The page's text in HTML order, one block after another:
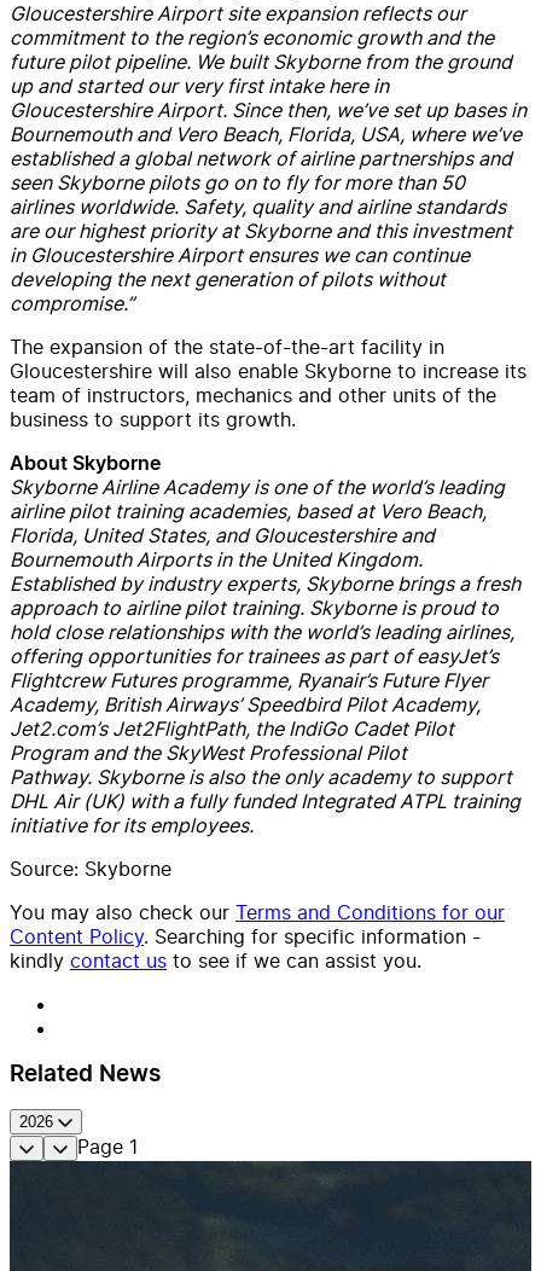
Gloucestershire Airport site expansion reflects our
commitment to the region’s economic growth and the
future pilot pipeline. We built Skyborne from the ground
up and started our very first intake here in
Gloucestershire Airport. Since then, we’ve set up bases in
Bournemouth and Vero Beach, Florida, USA, where we’ve
established a global network of airline partnerships and
seen Skyborne pilots go on to fly for more than 50
airlines worldwide. Safety, quality and airline standards
are our highest priority at Skyborne and this investment
in Gloucestershire Airport ensures we can continue
developing the next generation of pilots without
compromise.”
The expansion of the state-of-the-art facility in
Gloucestershire will also enable Skyborne to increase its
team of instructors, mechanics and other units of the
business to support its growth.
About Skyborne
Skyborne Airline Academy is one of the world’s leading
airline pilot training academies, based at Vero Beach,
Florida, United States, and Gloucestershire and
Bournemouth Airports in the United Kingdom.
Established by industry experts, Skyborne brings a fresh
approach to airline pilot training. Skyborne is proud to
hold close relationships with the world’s leading airlines,
offering opportunities for trainees as part of easyJet’s
Flightcrew Futures programme, Ryanair’s Future Flyer
Academy, British Airways’ Speedbird Pilot Academy,
Jet2.com’s Jet2FlightPath, the IndiGo Cadet Pilot
Program and the SkyWest Professional Pilot
Pathway. Skyborne is also the only academy to support
DHL Air (UK) with a fully funded Integrated ATPL training
initiative for its employees.
Source: Skyborne
You may also check our Terms and Conditions for our
Content Policy. Searching for specific information -
kindly contact us to see if we can assist you.
Related News
2026
Page 1